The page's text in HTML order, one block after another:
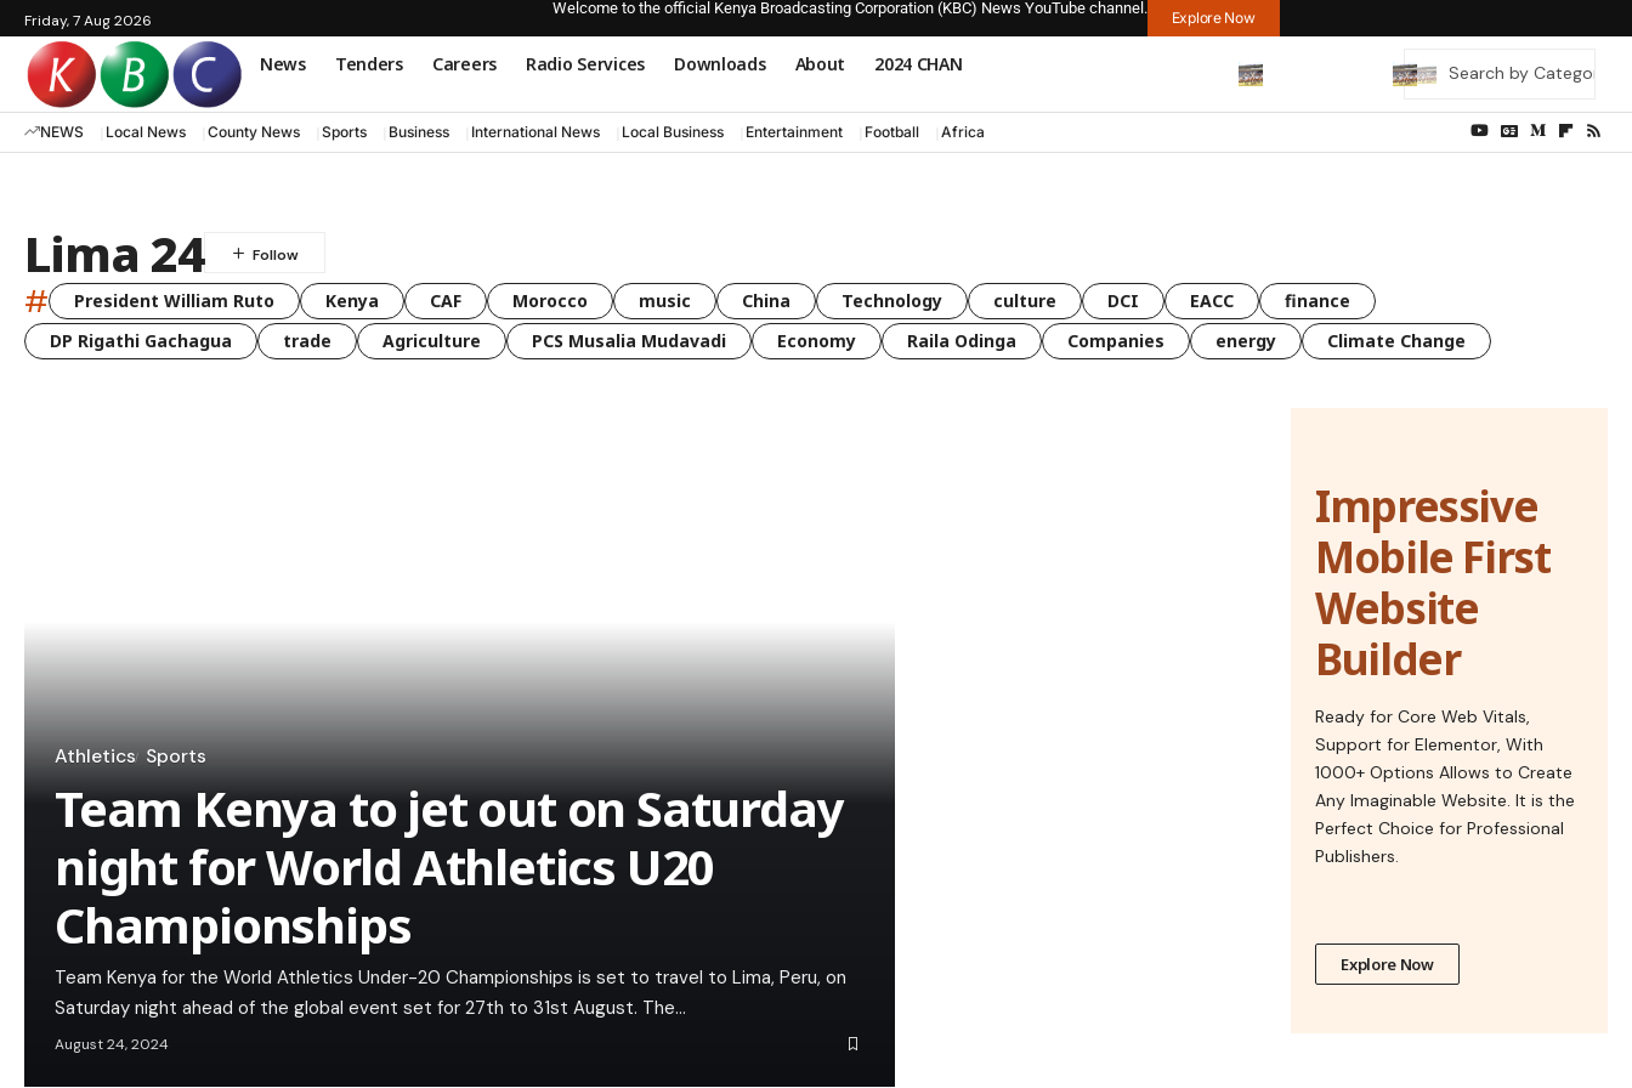
Friday, 7 Aug 2026
Welcome to the official Kenya Broadcasting Corporation (KBC) News YouTube channel.
Explore Now
News Tenders Careers Radio Services Downloads About 2024 CHAN
NEWS Local News County News Sports Business International News Local Business Entertainment Football Africa
Lima 24
# President William Ruto Kenya CAF Morocco music China Technology culture DCI EACC
finance
DP Rigathi Gachagua
trade Agriculture PCS Musalia Mudavadi Economy Raila Odinga Companies energy Climate Change
Athletics Sports
Team Kenya to jet out on Saturday
night for World Athletics U20
Championships
Team Kenya for the World Athletics Under-20 Championships is set to travel to Lima, Peru, on
Saturday night ahead of the global event set for 27th to 31st August. The…
August 24, 2024
Impressive
Mobile First
Website
Builder
Ready for Core Web Vitals,
Support for Elementor, With
1000+ Options Allows to Create
Any Imaginable Website. It is the
Perfect Choice for Professional
Publishers.
Explore Now